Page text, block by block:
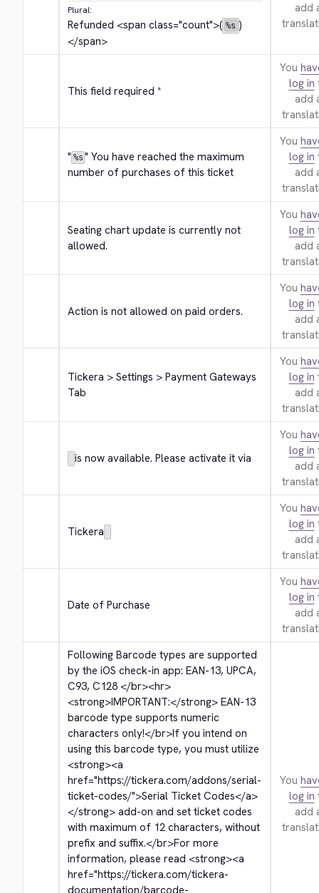
Plural:
Refunded <span class="count">( %s )
</span>
add
This field required *
You
log in
add
" %s " You have reached the maximum
number of purchases of this ticket
You
log in
add
Seating chart update is currently not
allowed.
You
log in
add
Action is not allowed on paid orders.
You
log in
add
Tickera > Settings > Payment Gateways
Tab
You
log in
add
is now available. Please activate it via
You
log in
add
Tickera
You
log in
add
Date of Purchase
You
log in
add
Following Barcode types are supported
by the iOS check-in app: EAN-13, UPCA,
C93, C128 </br><hr>
<strong>IMPORTANT:</strong> EAN-13
barcode type supports numeric
characters only!</br>If you intend on
<strong><a
href="https://tickera.com/addons/serial-
ticket-codes/">Serial Ticket Codes</a>
</strong> add-on and set ticket codes
with maximum of 12 characters, without
prefix and suffix.</br>For more
information, please read <strong><a
href="https://tickera.com/tickera-
documentation/barcode-
You
log in
add